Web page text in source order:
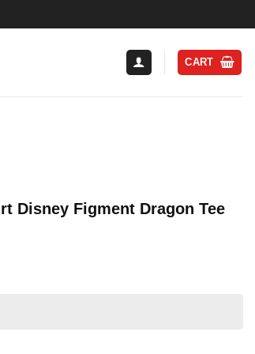
CART
Disney Figment Dragon Tee